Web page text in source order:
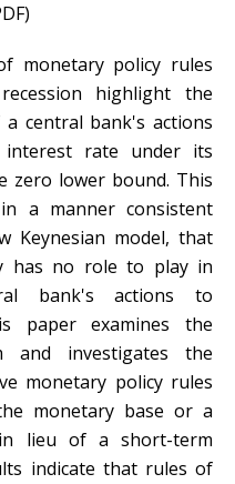
monetary policy rules
highlight the
central bank's actions
rate under its
zero lower bound. This
a manner consistent
Keynesian model, that
has no role to play in
bank's actions to
paper examines the
investigates the
monetary policy rules
monetary base or a
lieu of a short-term
indicate that rules of